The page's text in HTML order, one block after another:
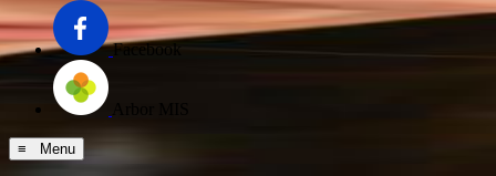
Facebook
≡ Menu